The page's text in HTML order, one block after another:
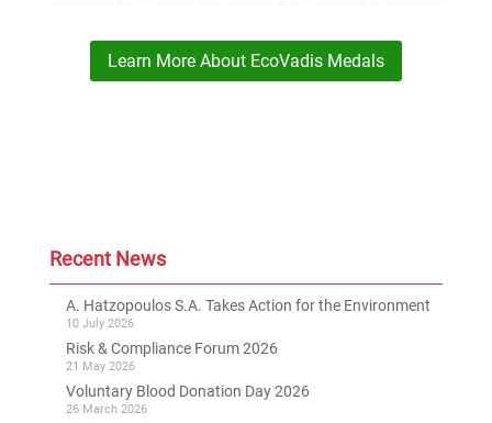
Learn More About EcoVadis Medals
Recent News
A. Hatzopoulos S.A. Takes Action for the Environment
10 July 2026
Risk & Compliance Forum 2026
21 May 2026
Voluntary Blood Donation Day 2026
26 March 2026